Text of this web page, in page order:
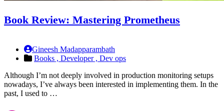
Book Review: Mastering Prometheus
Gineesh Madapparambath
Books , Developer , Dev ops
Although I’m not deeply involved in production monitoring setups
nowadays, I’ve always been interested in implementing them. In the
past, I used to …